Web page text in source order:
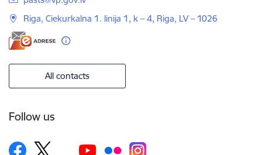
Riga, Ciekurkalna 1. linija 1, k – 4, Riga, LV – 1026
All contacts
Follow us